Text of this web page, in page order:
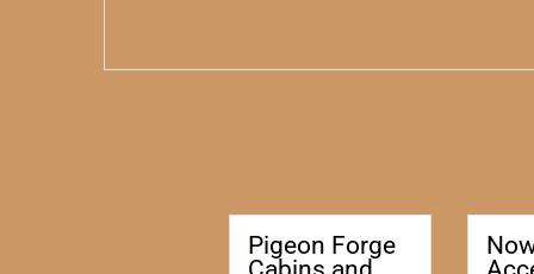
Pigeon Forge